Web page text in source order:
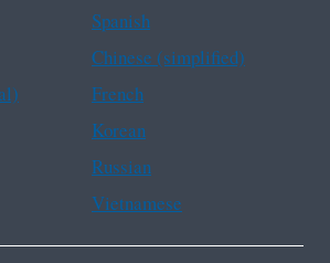
Spanish
Chinese (simplified)
French
Korean
Russian
Vietnamese